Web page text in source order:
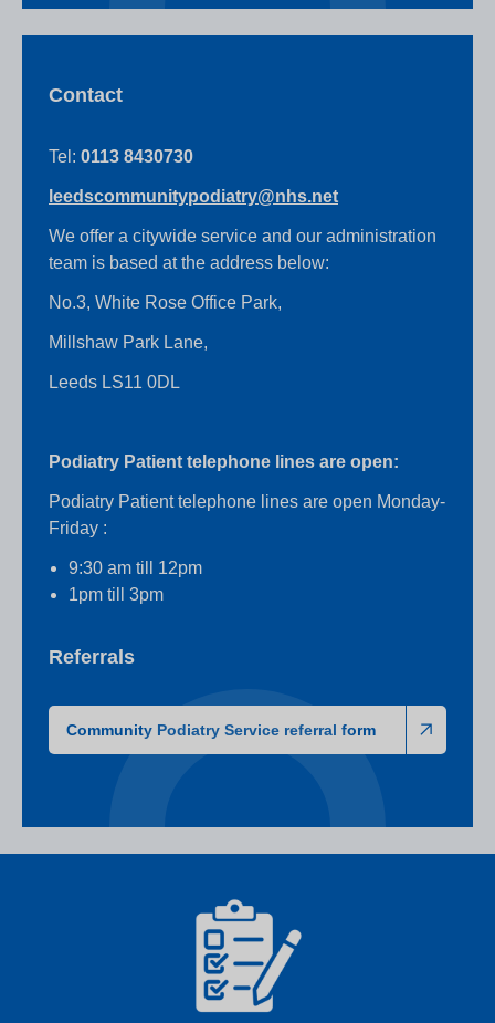
Contact
Tel: 0113 8430730
leedscommunitypodiatry@nhs.net
We offer a citywide service and our administration
team is based at the address below:
No.3, White Rose Office Park,
Millshaw Park Lane,
Leeds LS11 0DL
Podiatry Patient telephone lines are open:
Podiatry Patient telephone lines are open Monday-
Friday :
9:30 am till 12pm
1pm till 3pm
Referrals
Community Podiatry Service referral form